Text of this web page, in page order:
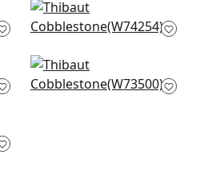
Merritt in Spring
W74254
Brimfield in Green
Apple